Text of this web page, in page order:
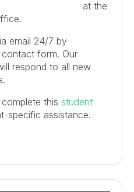
at the
email 24/7 by
form. Our
respond to all new
this student
specific assistance.